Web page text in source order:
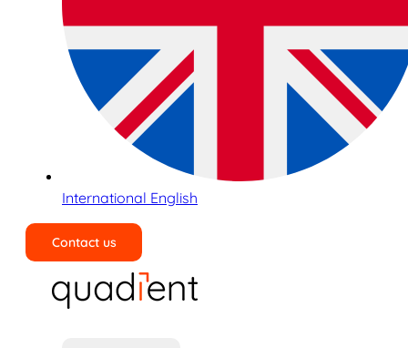
International English
Contact us